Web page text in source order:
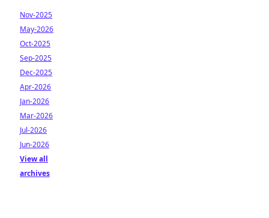
Nov-2025
May-2026
Oct-2025
Sep-2025
Dec-2025
Apr-2026
Jan-2026
Mar-2026
Jul-2026
Jun-2026
View all
archives